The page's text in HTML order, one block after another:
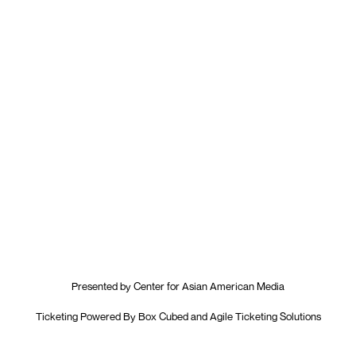
Presented byCenter for Asian American Media
Ticketing Powered ByBox CubedandAgile Ticketing Solutions